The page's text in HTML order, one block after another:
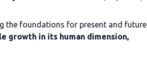
the foundations for present and future
growth in its human dimension,